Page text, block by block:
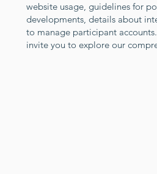
website usage, guidelines for
developments, details about
to manage participant
invite you to explore our